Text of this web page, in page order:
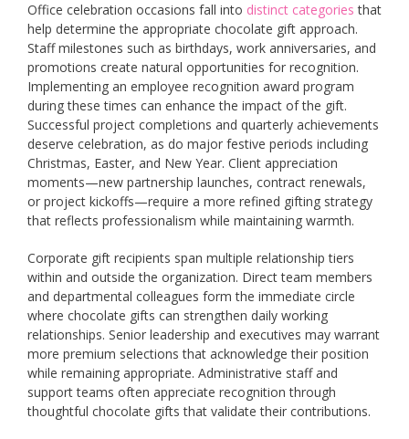
Office celebration occasions fall into distinct categories that
help determine the appropriate chocolate gift approach.
Staff milestones such as birthdays, work anniversaries, and
promotions create natural opportunities for recognition.
Implementing an employee recognition award program
during these times can enhance the impact of the gift.
Successful project completions and quarterly achievements
deserve celebration, as do major festive periods including
Christmas, Easter, and New Year. Client appreciation
moments—new partnership launches, contract renewals,
or project kickoffs—require a more refined gifting strategy
that reflects professionalism while maintaining warmth.
Corporate gift recipients span multiple relationship tiers
within and outside the organization. Direct team members
and departmental colleagues form the immediate circle
where chocolate gifts can strengthen daily working
relationships. Senior leadership and executives may warrant
more premium selections that acknowledge their position
while remaining appropriate. Administrative staff and
support teams often appreciate recognition through
thoughtful chocolate gifts that validate their contributions.